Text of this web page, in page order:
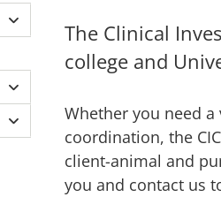
Expand
Expand
investigators
Expand
The Clinical
college and
Whether you need
coordination, the
client-animal and
you and contact us